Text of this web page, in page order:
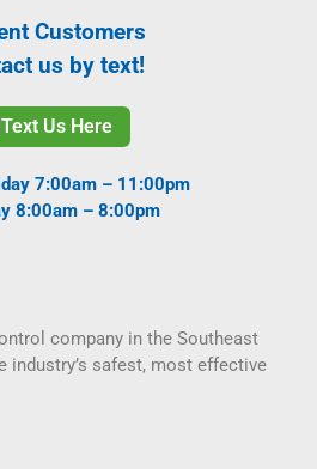
Customers
us by text!
Text Us Here
7:00am – 11:00pm
8:00am – 8:00pm
company in the Southeast
industry’s safest, most effective